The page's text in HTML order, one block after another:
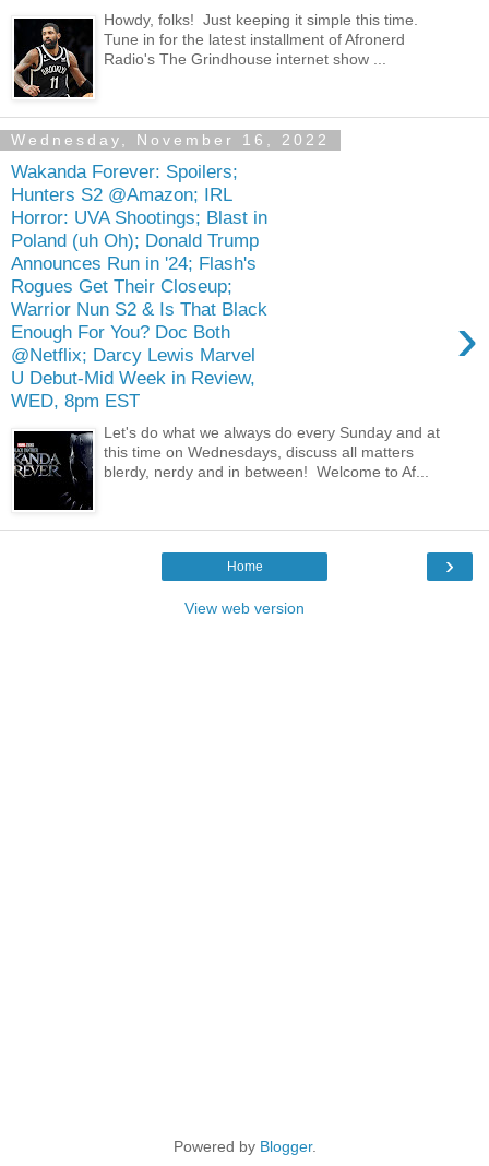
Howdy, folks! Just keeping it simple this time.
Tune in for the latest installment of Afronerd
Radio's The Grindhouse internet show ...
Wednesday, November 16, 2022
Wakanda Forever: Spoilers;
Hunters S2 @Amazon; IRL
Horror: UVA Shootings; Blast in
Poland (uh Oh); Donald Trump
Announces Run in '24; Flash's
Rogues Get Their Closeup;
Warrior Nun S2 & Is That Black
Enough For You? Doc Both
@Netflix; Darcy Lewis Marvel
U Debut-Mid Week in Review,
WED, 8pm EST
›
Let's do what we always do every Sunday and at
this time on Wednesdays, discuss all matters
blerdy, nerdy and in between! Welcome to Af...
›
Home
View web version
Powered by Blogger.